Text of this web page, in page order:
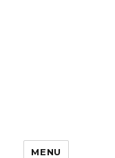
MENU